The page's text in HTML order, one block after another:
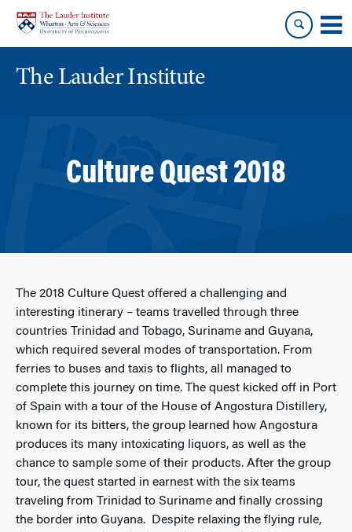
content
main
menu
The Lauder Institute
Culture Quest 2018
The 2018 Culture Quest offered a challenging and
interesting itinerary – teams travelled through three
countries Trinidad and Tobago, Suriname and Guyana,
which required several modes of transportation. From
ferries to buses and taxis to flights, all managed to
complete this journey on time. The quest kicked off in Port
of Spain with a tour of the House of Angostura Distillery,
known for its bitters, the group learned how Angostura
produces its many intoxicating liquors, as well as the
chance to sample some of their products. After the group
tour, the quest started in earnest with the six teams
traveling from Trinidad to Suriname and finally crossing
the border into Guyana. Despite relaxing the flying rule,